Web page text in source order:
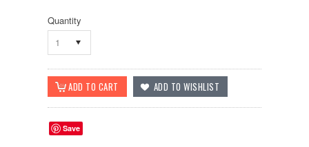
Quantity
1
Save